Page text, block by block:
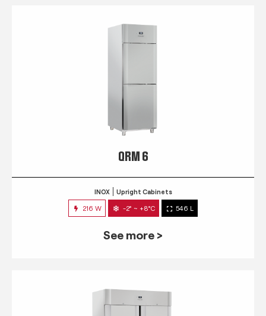
QRM 6
INOX Upright Cabinets
216 W -2° ~ +8°C 546 L
See more >